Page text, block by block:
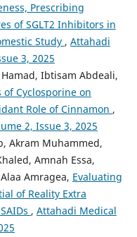
Prescribing
of SGLT2 Inhibitors in
Study , Attahadi
3, 2025
Ibtisam Abdeali,
of Cyclosporine on
Role of Cinnamon ,
2, Issue 3, 2025
Akram Muhammed,
Amnah Essa,
Amragea, Evaluating
of Reality Extra
, Attahadi Medical